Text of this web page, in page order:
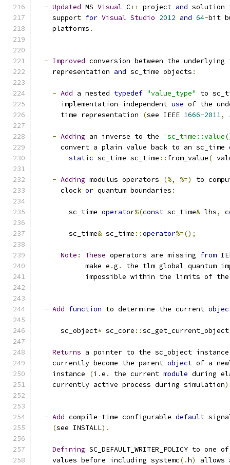
- Updated MS Visual C++ project and solution
    support
for Visual Studio 2012 and 64-bit
    platforms
.
- Improved conversion between the
    representation
and sc_time objects :
- Add a nested typedef "value_type"
to
      implementation
-independent use of the
      time representation
(see IEEE 1666-2011,
- Adding an inverse to the
      convert a plain value back to an sc_time
static sc_time sc_time :: from_value(
- Adding modulus operators (%, %=)
to
      clock
or quantum boundaries :
        sc_time
operator%(const sc_time& lhs,
        sc_time
& sc_time ::operator%=();
Note : These operators are missing from
            make e
.g .
the tlm_global_quantum
impossible within the limits of
- Add function to determine the current
      sc_object
* sc_core ::sc_get_current_object
Returns a pointer to the sc_object
    currently become the parent
object of a
    instance
(i .e . the current module during
    currently active process during simulation
- Add compile-time configurable default
(see INSTALL).
Defining SC_DEFAULT_WRITER_POLICY to
    values before including systemc
(.h)
allows